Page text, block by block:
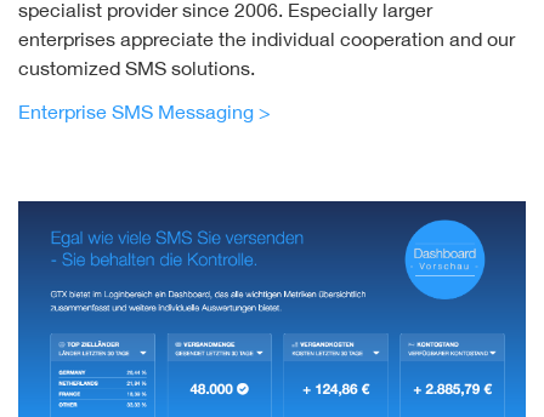
specialist provider since 2006. Especially larger
enterprises appreciate the individual cooperation and our
customized SMS solutions.
Enterprise SMS Messaging >